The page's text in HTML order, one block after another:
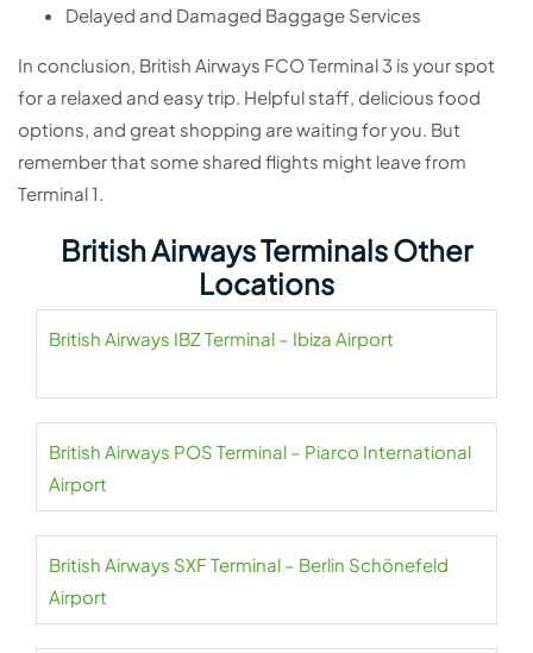
Delayed and Damaged Baggage Services
In conclusion, British Airways FCO Terminal 3 is your spot
for a relaxed and easy trip. Helpful staff, delicious food
options, and great shopping are waiting for you. But
remember that some shared flights might leave from
Terminal 1.
British Airways Terminals Other
Locations
British Airways IBZ Terminal – Ibiza Airport
British Airways POS Terminal – Piarco International
Airport
British Airways SXF Terminal – Berlin Schönefeld
Airport